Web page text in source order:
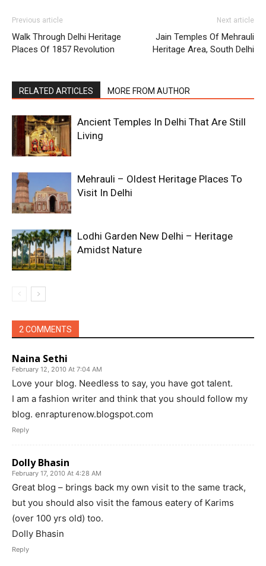
Previous article
Walk Through Delhi Heritage
Places Of 1857 Revolution
Next article
Jain Temples Of Mehrauli
Heritage Area, South Delhi
RELATED ARTICLES MORE FROM AUTHOR
Ancient Temples In Delhi That Are Still
Living
Mehrauli – Oldest Heritage Places To
Visit In Delhi
Lodhi Garden New Delhi – Heritage
Amidst Nature
2 COMMENTS
Naina Sethi
February 12, 2010 At 7:04 AM
Love your blog. Needless to say, you have got talent.
I am a fashion writer and think that you should follow my
blog. enrapturenow.blogspot.com
Reply
Dolly Bhasin
February 17, 2010 At 4:28 AM
Great blog – brings back my own visit to the same track,
but you should also visit the famous eatery of Karims
(over 100 yrs old) too.
Dolly Bhasin
Reply